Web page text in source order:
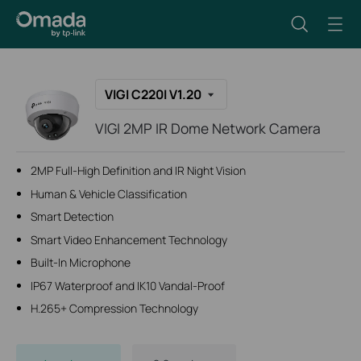
VIGI C220I V1.20
VIGI 2MP IR Dome Network Camera
2MP Full-High Definition and IR Night Vision
Human & Vehicle Classification
Smart Detection
Smart Video Enhancement Technology
Built-In Microphone
IP67 Waterproof and IK10 Vandal-Proof
H.265+ Compression Technology